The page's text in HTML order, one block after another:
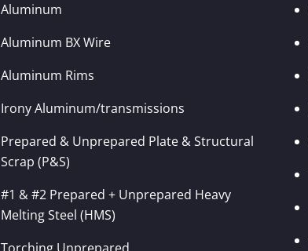
Aluminum
Aluminum BX Wire
Aluminum Rims
Irony Aluminum/transmissions
Prepared & Unprepared Plate & Structural
Scrap (P&S)
#1 & #2 Prepared + Unprepared Heavy
Melting Steel (HMS)